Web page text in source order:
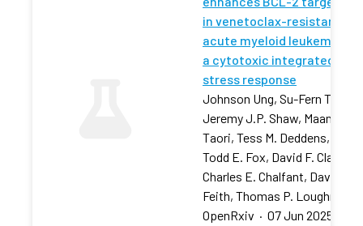
in venetoclax-resistant
acute myeloid leukemia via
a cytotoxic integrated
stress response
Johnson Ung, Su-Fern Tan,
Jeremy J.P. Shaw, Maansi
Taori, Tess M. Deddens, …,
Todd E. Fox, David F. Claxton,
Charles E. Chalfant, David J.
Feith, Thomas P. Loughran
OpenRxiv · 07 Jun 2025